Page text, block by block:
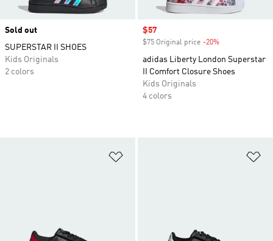
Sold out
SUPERSTAR II SHOES
Kids Originals
2 colors
Sale price
$57
$75 Original price -20%
adidas Liberty London Superstar
II Comfort Closure Shoes
Kids Originals
4 colors